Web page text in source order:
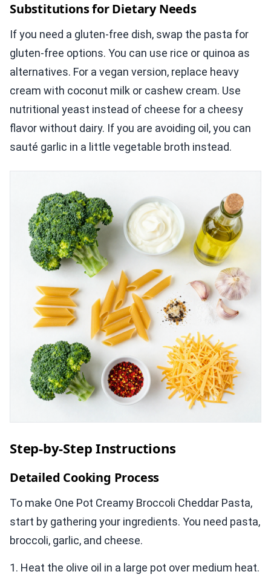
Substitutions for Dietary Needs
If you need a gluten-free dish, swap the pasta for
gluten-free options. You can use rice or quinoa as
alternatives. For a vegan version, replace heavy
cream with coconut milk or cashew cream. Use
nutritional yeast instead of cheese for a cheesy
flavor without dairy. If you are avoiding oil, you can
sauté garlic in a little vegetable broth instead.
Step-by-Step Instructions
Detailed Cooking Process
To make One Pot Creamy Broccoli Cheddar Pasta,
start by gathering your ingredients. You need pasta,
broccoli, garlic, and cheese.
1. Heat the olive oil in a large pot over medium heat.